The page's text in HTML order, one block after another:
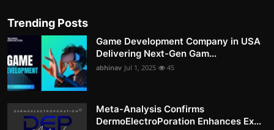
Trending Posts
Game Development Company in USA
Delivering Next-Gen Gam...
abhinav Jul 1, 2025 45
Meta-Analysis Confirms
DermoElectroPoration Enhances Ex...